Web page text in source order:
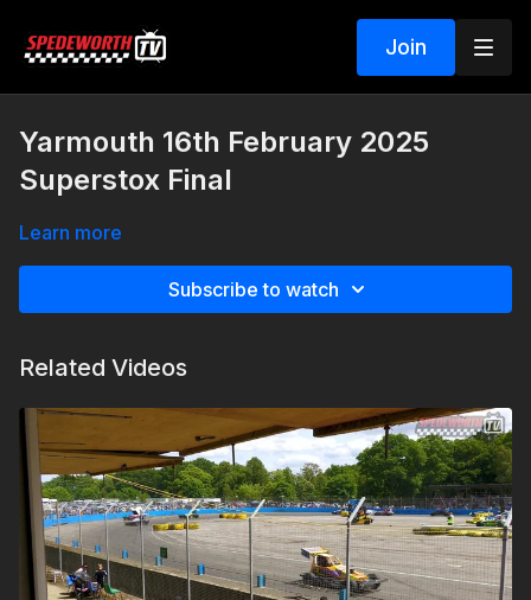
Join
Yarmouth 16th February 2025
Superstox Final
Learn more
Subscribe to watch
Related Videos